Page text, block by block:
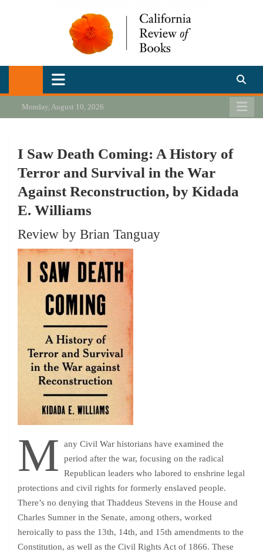
California Review of Books
Our heart is in California, but our interests are everywhere.
Monday, August 10, 2026
I Saw Death Coming: A History of
Terror and Survival in the War
Against Reconstruction, by Kidada
E. Williams
Review by Brian Tanguay
M
any Civil War historians have examined the
period after the war, focusing on the radical
Republican leaders who labored to enshrine legal
protections and civil rights for formerly enslaved people.
There’s no denying that Thaddeus Stevens in the House and
Charles Sumner in the Senate, among others, worked
heroically to pass the 13th, 14th, and 15th amendments to the
Constitution, as well as the Civil Rights Act of 1866. These